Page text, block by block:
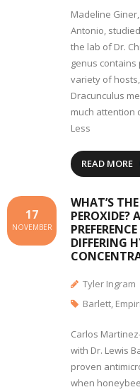
Madeline
Antonio,
the lab of Dr.
genus
variety of
Dracunculus
much attention
Less
READ MORE
WHAT’S
PEROXIDE?
DIFFERING
17
NOVEMBER
Tyler Ingram
Barlett,
Carlos
with Dr. Lewis
proven
when